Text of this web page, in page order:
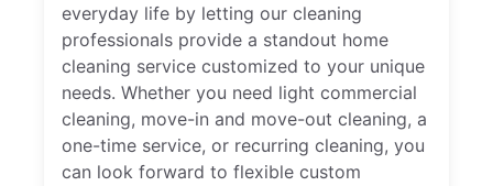
everyday life by letting our cleaning
professionals provide a standout home
cleaning service customized to your unique
needs. Whether you need light commercial
cleaning, move-in and move-out cleaning, a
one-time service, or recurring cleaning, you
can look forward to flexible custom